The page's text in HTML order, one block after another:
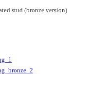
stud (bronze version)